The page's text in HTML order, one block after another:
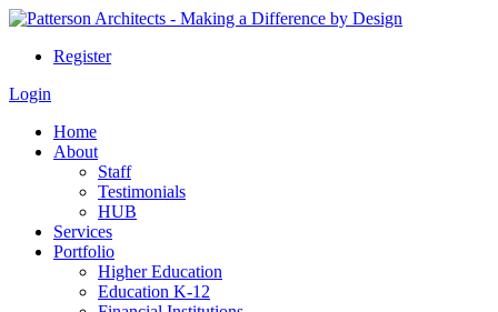
Register
Login
Home
About
Staff
Testimonials
HUB
Services
Portfolio
Higher Education
Education K-12